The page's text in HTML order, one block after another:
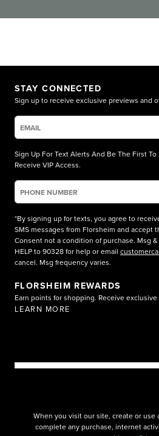
STAY CONNECTED
Sign up to receive exclusive previews and
Sign Up For Text Alerts And Be The First
Receive VIP Access.
*By signing up for texts, you agree to
SMS messages from Florsheim and accept
Consent not a condition of purchase. Msg
HELP to 90328 for help or email
cancel. Msg frequency varies.
FLORSHEIM REWARDS
Earn points for shopping. Receive
LEARN MORE
When you visit our site, create or
complete any purchase, internet